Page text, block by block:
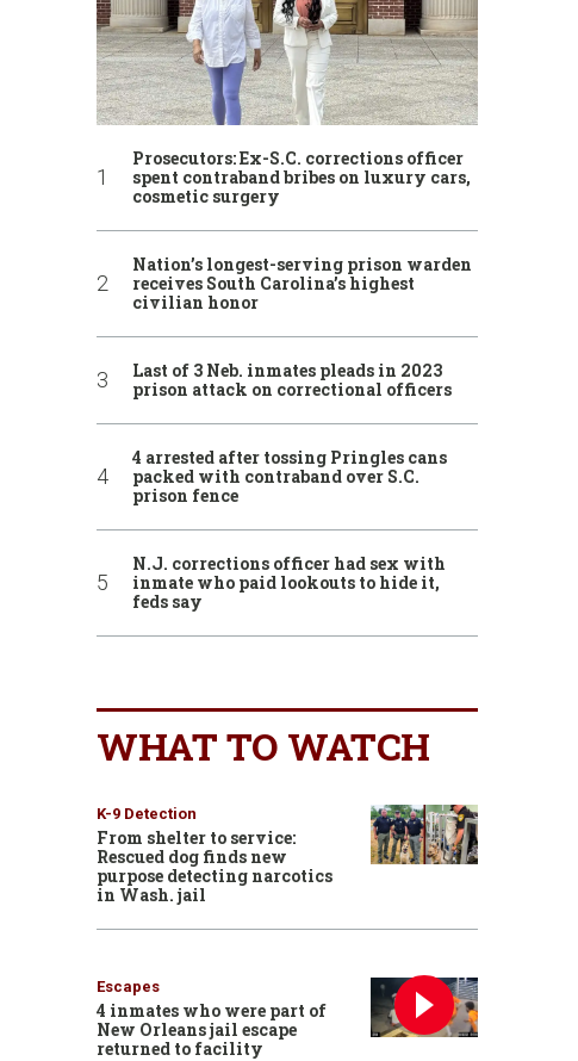
Prosecutors: Ex-S.C. corrections officer
spent contraband bribes on luxury cars,
cosmetic surgery
Nation’s longest-serving prison warden
receives South Carolina’s highest
civilian honor
Last of 3 Neb. inmates pleads in 2023
prison attack on correctional officers
4 arrested after tossing Pringles cans
packed with contraband over S.C.
prison fence
N.J. corrections officer had sex with
inmate who paid lookouts to hide it,
feds say
WHAT TO WATCH
K-9 Detection
From shelter to service:
Rescued dog finds new
purpose detecting narcotics
in Wash. jail
Escapes
4 inmates who were part of
New Orleans jail escape
returned to facility